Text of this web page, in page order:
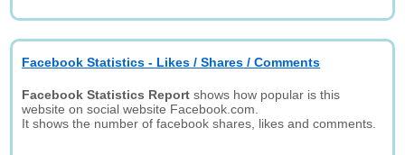
Facebook Statistics - Likes / Shares / Comments
Facebook Statistics Report shows how popular is this
website on social website Facebook.com.
It shows the number of facebook shares, likes and comments.